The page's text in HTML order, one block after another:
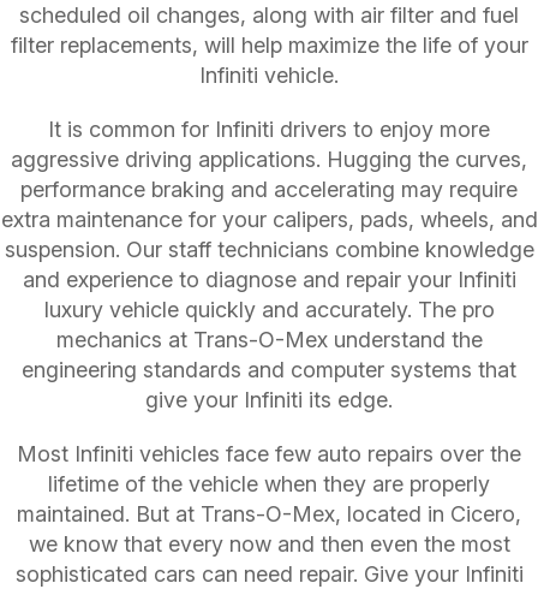
scheduled oil changes, along with air filter and fuel
filter replacements, will help maximize the life of your
Infiniti vehicle.
It is common for Infiniti drivers to enjoy more
aggressive driving applications. Hugging the curves,
performance braking and accelerating may require
extra maintenance for your calipers, pads, wheels, and
suspension. Our staff technicians combine knowledge
and experience to diagnose and repair your Infiniti
luxury vehicle quickly and accurately. The pro
mechanics at Trans-O-Mex understand the
engineering standards and computer systems that
give your Infiniti its edge.
Most Infiniti vehicles face few auto repairs over the
lifetime of the vehicle when they are properly
maintained. But at Trans-O-Mex, located in Cicero,
we know that every now and then even the most
sophisticated cars can need repair. Give your Infiniti